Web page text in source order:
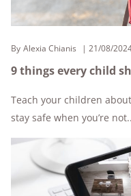
By Alexia Chianis 21/08/
9 things every child
Teach your children
stay safe when you’re